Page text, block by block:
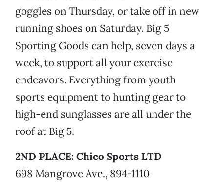
goggles on Thursday, or take off in new
running shoes on Saturday. Big 5
Sporting Goods can help, seven days a
week, to support all your exercise
endeavors. Everything from youth
sports equipment to hunting gear to
high-end sunglasses are all under the
roof at Big 5.
2ND PLACE: Chico Sports LTD
698 Mangrove Ave., 894-1110